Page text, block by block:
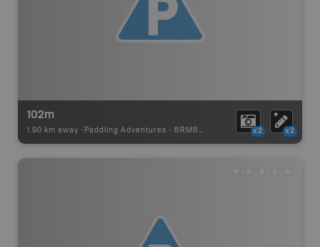
102m
1.90 km away - Paddling Adventures - BRMB_PORTAGE x2 x2